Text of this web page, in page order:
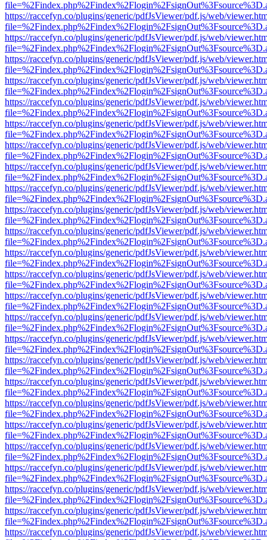
https://raccefyn.co/plugins/generic/pdfJsViewer/pdf.js/web/
https://raccefyn.co/plugins/generic/pdfJsViewer/pdf.js/web/
https://raccefyn.co/plugins/generic/pdfJsViewer/pdf.js/web/
https://raccefyn.co/plugins/generic/pdfJsViewer/pdf.js/web/
https://raccefyn.co/plugins/generic/pdfJsViewer/pdf.js/web/
https://raccefyn.co/plugins/generic/pdfJsViewer/pdf.js/web/
https://raccefyn.co/plugins/generic/pdfJsViewer/pdf.js/web/
https://raccefyn.co/plugins/generic/pdfJsViewer/pdf.js/web/
https://raccefyn.co/plugins/generic/pdfJsViewer/pdf.js/web/
https://raccefyn.co/plugins/generic/pdfJsViewer/pdf.js/web/
https://raccefyn.co/plugins/generic/pdfJsViewer/pdf.js/web/
https://raccefyn.co/plugins/generic/pdfJsViewer/pdf.js/web/
https://raccefyn.co/plugins/generic/pdfJsViewer/pdf.js/web/
https://raccefyn.co/plugins/generic/pdfJsViewer/pdf.js/web/
https://raccefyn.co/plugins/generic/pdfJsViewer/pdf.js/web/
https://raccefyn.co/plugins/generic/pdfJsViewer/pdf.js/web/
https://raccefyn.co/plugins/generic/pdfJsViewer/pdf.js/web/
https://raccefyn.co/plugins/generic/pdfJsViewer/pdf.js/web/
https://raccefyn.co/plugins/generic/pdfJsViewer/pdf.js/web/
https://raccefyn.co/plugins/generic/pdfJsViewer/pdf.js/web/
https://raccefyn.co/plugins/generic/pdfJsViewer/pdf.js/web/
https://raccefyn.co/plugins/generic/pdfJsViewer/pdf.js/web/
https://raccefyn.co/plugins/generic/pdfJsViewer/pdf.js/web/
https://raccefyn.co/plugins/generic/pdfJsViewer/pdf.js/web/
https://raccefyn.co/plugins/generic/pdfJsViewer/pdf.js/web/